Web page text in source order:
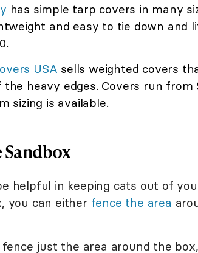
has simple tarp covers in many
and easy to tie down and
USA sells weighted covers
the heavy edges. Covers run from
sizing is available.
Sandbox
helpful in keeping cats out of
you can either fence the area
just the area around the